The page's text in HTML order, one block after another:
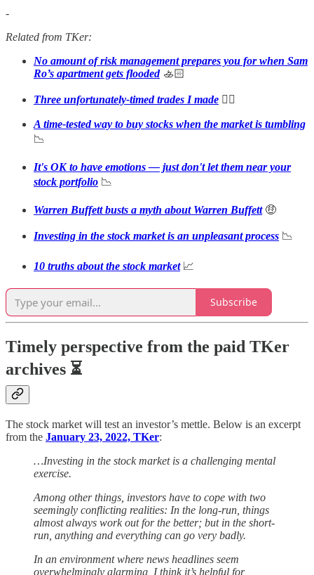
-
Related from TKer:
No amount of risk management prepares you for when Sam
Ro’s apartment gets flooded🚣🏻
Three unfortunately-timed trades I made 🤦‍♂️
A time-tested way to buy stocks when the market is tumbling
📉
It's OK to have emotions — just don't let them near your
stock portfolio 📉
Warren Buffett busts a myth about Warren Buffett🤑
Investing in the stock market is an unpleasant process 📉
10 truths about the stock market📈
Subscribe
Timely perspective from the paid TKer
archives ⏳
The stock market will test an investor’s mettle. Below is an excerpt
from the January 23, 2022, TKer:
…Investing in the stock market is a challenging mental
exercise.
Among other things, investors have to cope with two
seemingly conflicting realities: In the long-run, things
almost always work out for the better; but in the short-
run, anything and everything can go very badly.
In an environment where news headlines seem
overwhelmingly alarming, I think it’s helpful for